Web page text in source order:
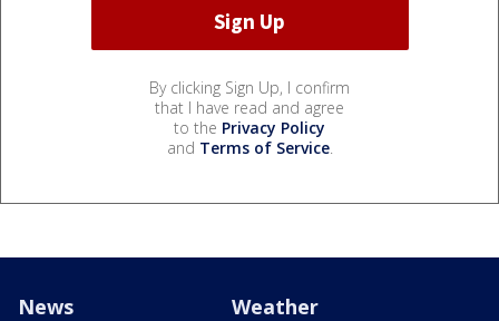
By clicking Sign Up, I confirm
that I have read and agree
to the Privacy Policy
and Terms of Service.
News Weather